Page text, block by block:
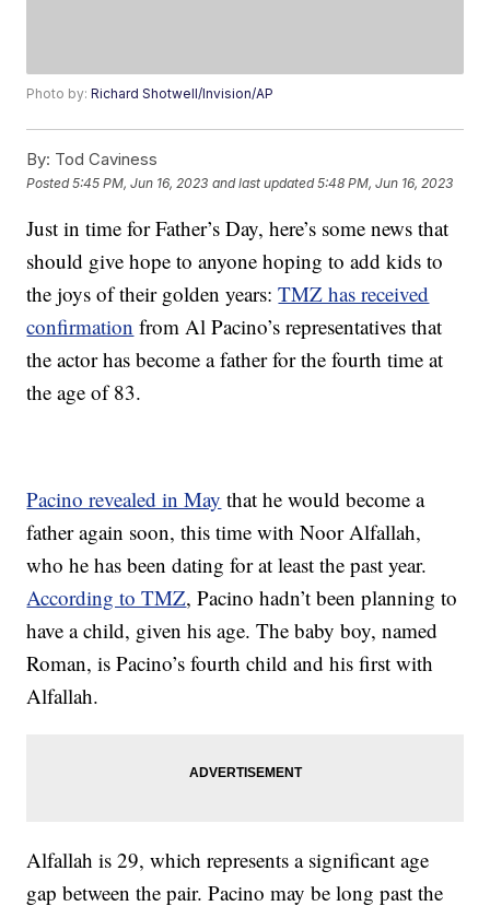
Photo by:Richard Shotwell/Invision/AP
By: Tod Caviness
Posted5:45 PM, Jun 16, 2023 and last updated 5:48 PM, Jun 16, 2023
Just in time for Father’s Day, here’s some news that
should give hope to anyone hoping to add kids to
the joys of their golden years:TMZ has received
confirmation from Al Pacino’s representatives that
the actor has become a father for the fourth time at
the age of 83.
Pacino revealed in May that he would become a
father again soon, this time with Noor Alfallah,
who he has been dating for at least the past year.
According to TMZ, Pacino hadn’t been planning to
have a child, given his age. The baby boy, named
Roman, is Pacino’s fourth child and his first with
Alfallah.
Alfallah is 29, which represents a significant age
gap between the pair. Pacino may be long past the